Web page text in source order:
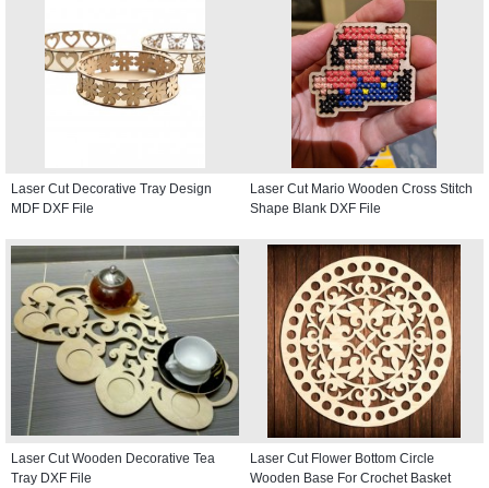
Laser Cut Decorative Tray Design
MDF DXF File
Laser Cut Mario Wooden Cross Stitch
Shape Blank DXF File
Laser Cut Wooden Decorative Tea
Tray DXF File
Laser Cut Flower Bottom Circle
Wooden Base For Crochet Basket